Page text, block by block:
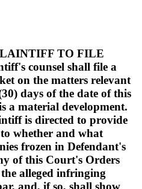
TO FILE
counsel shall file a
on the matters relevant
days of the date of this
a material development.
is directed to provide
whether and what
frozen in Defendant's
of this Court's Orders
alleged infringing
and, if so, shall show